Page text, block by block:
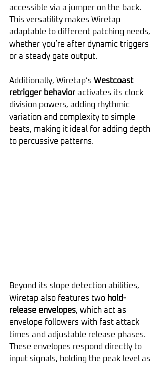
accessible via a jumper on the back.
This versatility makes Wiretap
adaptable to different patching needs,
whether you’re after dynamic triggers
or a steady gate output.
Additionally, Wiretap’s Westcoast
retrigger behavior activates its clock
division powers, adding rhythmic
variation and complexity to simple
beats, making it ideal for adding depth
to percussive patterns.
Beyond its slope detection abilities,
Wiretap also features two hold-
release envelopes, which act as
envelope followers with fast attack
times and adjustable release phases.
These envelopes respond directly to
input signals, holding the peak level as